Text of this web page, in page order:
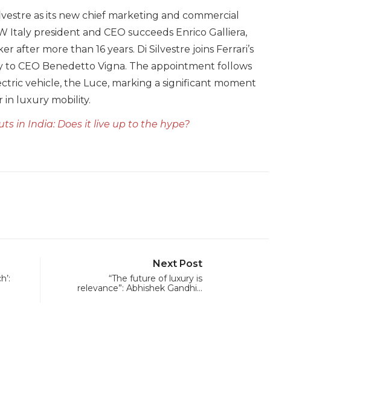
as its new chief marketing and commercial
Italy president and CEO succeeds Enrico Galliera,
after more than 16 years. Di Silvestre joins Ferrari’s
CEO Benedetto Vigna. The appointment follows
vehicle, the Luce, marking a significant moment
in luxury mobility.
in India: Does it live up to the hype?
Next Post
“The future of luxury is
relevance”: Abhishek Gandhi…